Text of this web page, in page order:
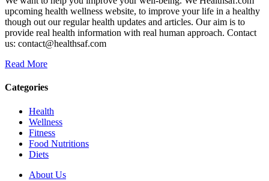
upcoming health wellness website, to improve your life in a healthy
though out our regular health updates and articles. Our aim is to
provide real health information with real human approach. Contact
us: contact@healthsaf.com
Read More
Categories
Health
Wellness
Fitness
Food Nutritions
Diets
About Us